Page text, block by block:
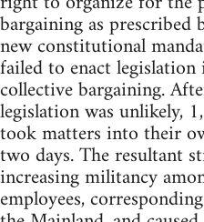
bargaining as prescribed
new constitutional
failed to enact
collective bargaining.
legislation was unlikely,
took matters into their
two days. The resultant
increasing militancy
employees,